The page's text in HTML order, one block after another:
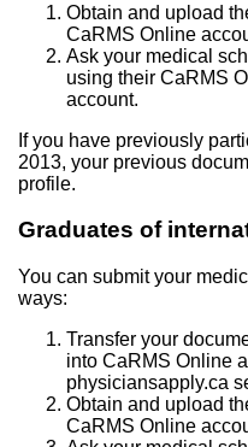
Obtain and upload
CaRMS Online
Ask your medical
using their CaRMS
account.
If you have previously
2013, your previous
profile.
Graduates of
You can submit your
ways:
Transfer your
into CaRMS Online
physiciansapply.ca
Obtain and upload
CaRMS Online